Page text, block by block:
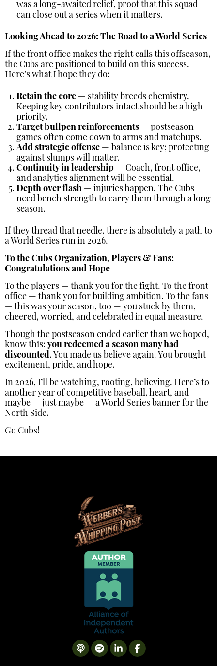
was a long-awaited relief, proof that this squad
can close out a series when it matters.
Looking Ahead to 2026: The Road to a World Series
If the front office makes the right calls this offseason,
the Cubs are positioned to build on this success.
Here’s what I hope they do:
Retain the core — stability breeds chemistry.
Keeping key contributors intact should be a high
priority.
Target bullpen reinforcements — postseason
games often come down to arms and matchups.
Add strategic offense — balance is key; protecting
against slumps will matter.
Continuity in leadership — Coach, front office,
and analytics alignment will be essential.
Depth over flash — injuries happen. The Cubs
need bench strength to carry them through a long
season.
If they thread that needle, there is absolutely a path to
a World Series run in 2026.
To the Cubs Organization, Players & Fans:
Congratulations and Hope
To the players — thank you for the fight. To the front
office — thank you for building ambition. To the fans
— this was your season, too — you stuck by them,
cheered, worried, and celebrated in equal measure.
Though the postseason ended earlier than we hoped,
know this: you redeemed a season many had
discounted. You made us believe again. You brought
excitement, pride, and hope.
In 2026, I’ll be watching, rooting, believing. Here’s to
another year of competitive baseball, heart, and
maybe — just maybe — a World Series banner for the
North Side.
Go Cubs!